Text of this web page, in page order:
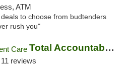
ATM
to choose from budtenders
rush you"
Total Accountability Patient Care
11 reviews